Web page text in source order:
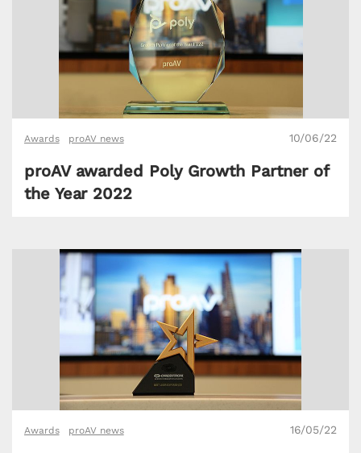
Awards proAV news 10/06/22
proAV awarded Poly Growth Partner of
the Year 2022
Awards proAV news 16/05/22